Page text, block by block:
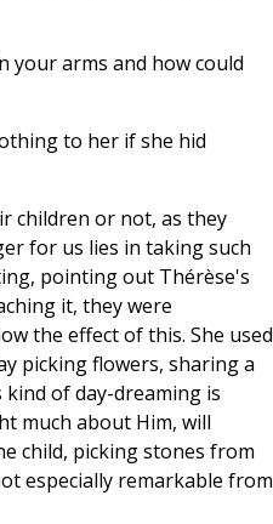
your arms and how could
to her if she hid
children or not, as they
for us lies in taking such
pointing out Thérèse's
it, they were
the effect of this. She used
picking flowers, sharing a
of day-dreaming is
much about Him, will
child, picking stones from
especially remarkable from